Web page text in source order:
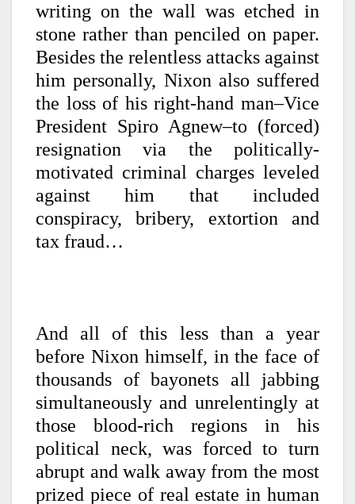
writing on the wall was etched in
stone rather than penciled on paper.
Besides the relentless attacks against
him personally, Nixon also suffered
the loss of his right-hand man–Vice
President Spiro Agnew–to (forced)
resignation via the politically-
motivated criminal charges leveled
against him that included
conspiracy, bribery, extortion and
tax fraud…
And all of this less than a year
before Nixon himself, in the face of
thousands of bayonets all jabbing
simultaneously and unrelentingly at
those blood-rich regions in his
political neck, was forced to turn
abrupt and walk away from the most
prized piece of real estate in human